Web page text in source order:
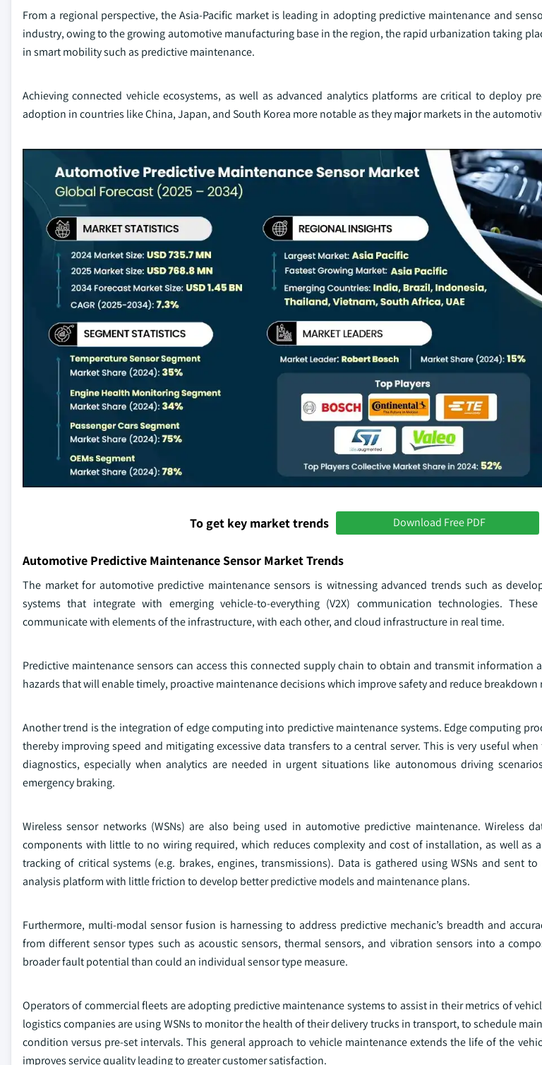
From a regional perspective, the Asia-Pacific market is leading in adopting predictive maintenance and
industry, owing to the growing automotive manufacturing base in the region, the rapid urbanization taking
in smart mobility such as predictive maintenance.
Achieving connected vehicle ecosystems, as well as advanced analytics platforms are critical to deploy
adoption in countries like China, Japan, and South Korea more notable as they major markets in the
To get key market trends Download Free PDF
Automotive Predictive Maintenance Sensor Market Trends
The market for automotive predictive maintenance sensors is witnessing advanced trends such as
systems that integrate with emerging vehicle-to-everything (V2X) communication technologies.
communicate with elements of the infrastructure, with each other, and cloud infrastructure in real time.
Predictive maintenance sensors can access this connected supply chain to obtain and transmit information
hazards that will enable timely, proactive maintenance decisions which improve safety and reduce breakdown
Another trend is the integration of edge computing into predictive maintenance systems. Edge computing
thereby improving speed and mitigating excessive data transfers to a central server. This is very useful
diagnostics, especially when analytics are needed in urgent situations like autonomous driving
emergency braking.
Wireless sensor networks (WSNs) are also being used in automotive predictive maintenance. Wireless
components with little to no wiring required, which reduces complexity and cost of installation, as well as
tracking of critical systems (e.g. brakes, engines, transmissions). Data is gathered using WSNs and sent
analysis platform with little friction to develop better predictive models and maintenance plans.
Furthermore, multi-modal sensor fusion is harnessing to address predictive mechanic’s breadth and
from different sensor types such as acoustic sensors, thermal sensors, and vibration sensors into a
broader fault potential than could an individual sensor type measure.
Operators of commercial fleets are adopting predictive maintenance systems to assist in their metrics of
logistics companies are using WSNs to monitor the health of their delivery trucks in transport, to schedule
condition versus pre-set intervals. This general approach to vehicle maintenance extends the life of the
improves service quality leading to greater customer satisfaction.